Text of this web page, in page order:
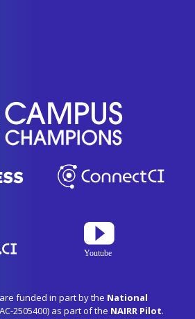
funded in part by the National
2505400) as part of the NAIRR Pilot.